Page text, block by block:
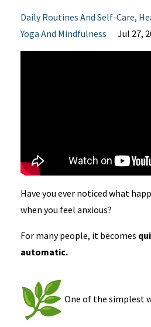
Daily Routines And Self-Care
Yoga And Mindfulness
Jul 27,
Have you ever noticed what
when you feel anxious?
For many people, it becomes
automatic.
One of the simplest